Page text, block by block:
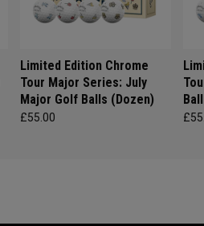
Limited Edition Chrome
Tour Major Series: July
Major Golf Balls (Dozen)
£55.00